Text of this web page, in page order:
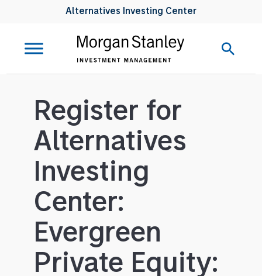
Alternatives Investing Center
Register for
Alternatives
Investing
Center:
Evergreen
Private Equity: